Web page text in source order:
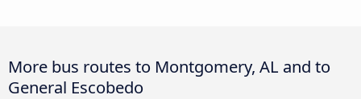
More bus routes to Montgomery, AL and to
General Escobedo